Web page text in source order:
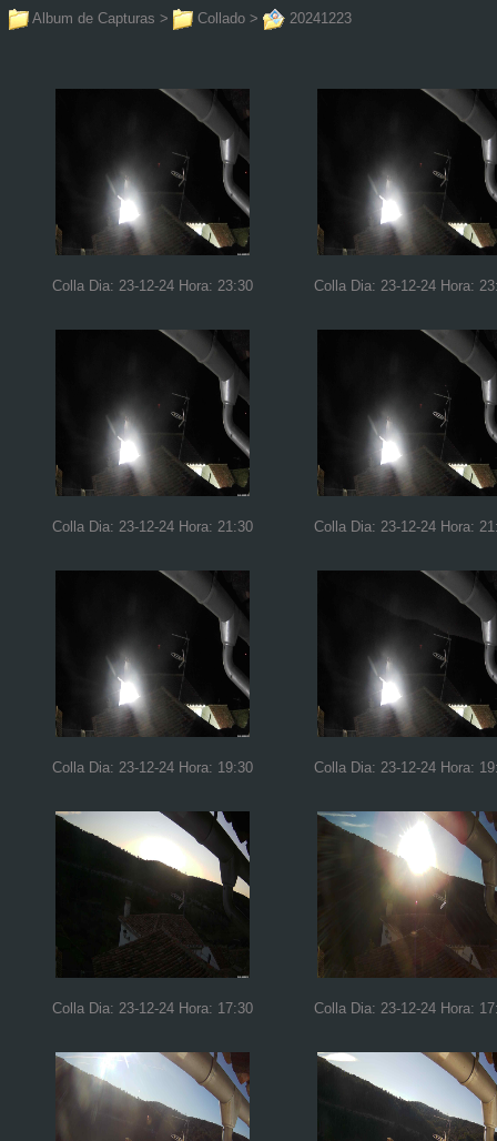
Album de Capturas > Collado > 20241223
Colla Dia: 23-12-24 Hora: 23:30 Colla Dia: 23-12-24 Hora:
Colla Dia: 23-12-24 Hora: 21:30 Colla Dia: 23-12-24 Hora:
Colla Dia: 23-12-24 Hora: 19:30 Colla Dia: 23-12-24 Hora:
Colla Dia: 23-12-24 Hora: 17:30 Colla Dia: 23-12-24 Hora: